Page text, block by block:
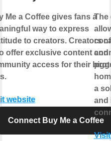
Me a Coffee gives fans a
way to express
to creators. Creators
offer exclusive content and
access for their
website
Connect Buy Me a Coffee
The
a
and